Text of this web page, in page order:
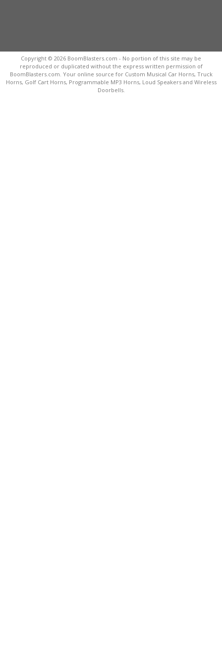
Copyright © 2026 BoomBlasters.com - No portion of this site may be
reproduced or duplicated without the express written permission of
BoomBlasters.com. Your online source for Custom Musical Car Horns, Truck
Horns, Golf Cart Horns, Programmable MP3 Horns, Loud Speakers and Wireless
Doorbells.